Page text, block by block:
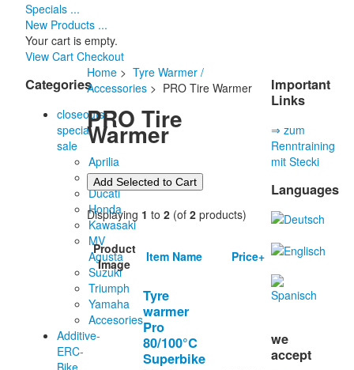
Specials ...
New Products ...
Your cart is empty.
View Cart Checkout
Categories
closeouts-
special
sale
Aprilia
BMW
Ducati
Honda
Kawasaki
MV
Agusta
Suzuki
Triumph
Yamaha
Accesories
Additive-
ERC-
Bike
Home> Tyre Warmer /
Accessories> PRO Tire Warmer
PRO Tire
Warmer
Displaying 1 to 2(of 2products)
Product
Image
Item Name Price+
Tyre
warmer
Pro
80/100°C
Superbike
Important
Links
⇒ zum
Renntraining
mit Stecki
Languages
we
accept